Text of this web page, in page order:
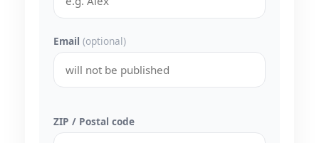
Email (optional)
ZIP / Postal code